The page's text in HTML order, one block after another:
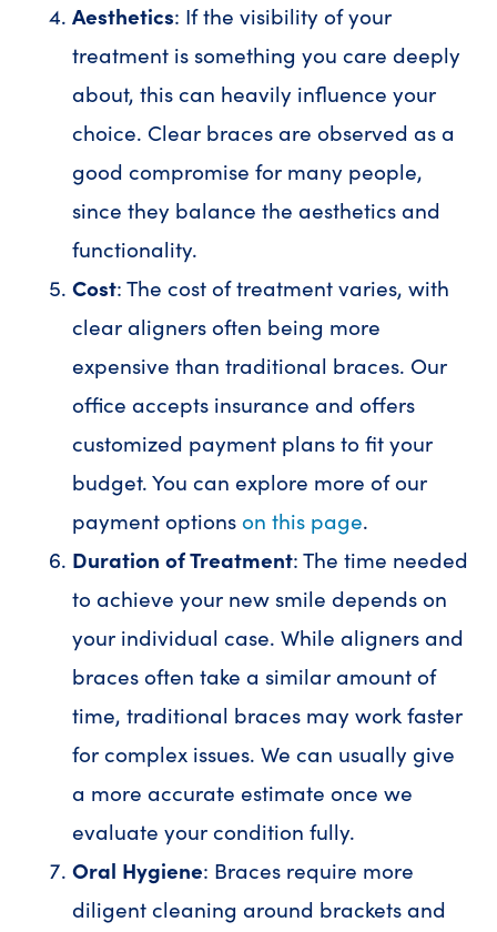
Aesthetics: If the visibility of your
treatment is something you care deeply
about, this can heavily influence your
choice. Clear braces are observed as a
good compromise for many people,
since they balance the aesthetics and
functionality.
Cost: The cost of treatment varies, with
clear aligners often being more
expensive than traditional braces. Our
office accepts insurance and offers
customized payment plans to fit your
budget. You can explore more of our
payment optionson this page.
Duration of Treatment: The time needed
to achieve your new smile depends on
your individual case. While aligners and
braces often take a similar amount of
time, traditional braces may work faster
for complex issues. We can usually give
a more accurate estimate once we
evaluate your condition fully.
Oral Hygiene: Braces require more
diligent cleaning around brackets and